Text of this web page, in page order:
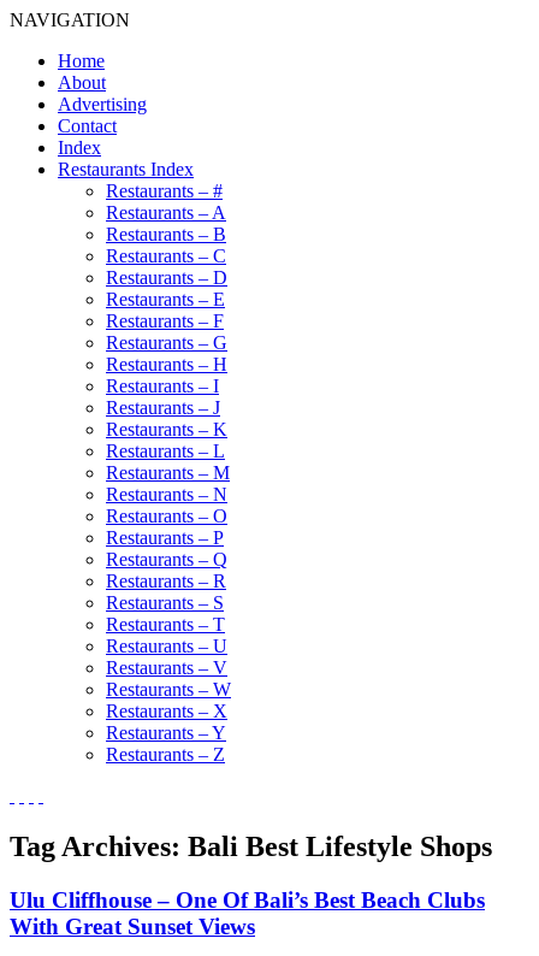
NAVIGATION
Home
About
Advertising
Contact
Index
Restaurants Index
Restaurants – #
Restaurants – A
Restaurants – B
Restaurants – C
Restaurants – D
Restaurants – E
Restaurants – F
Restaurants – G
Restaurants – H
Restaurants – I
Restaurants – J
Restaurants – K
Restaurants – L
Restaurants – M
Restaurants – N
Restaurants – O
Restaurants – P
Restaurants – Q
Restaurants – R
Restaurants – S
Restaurants – T
Restaurants – U
Restaurants – V
Restaurants – W
Restaurants – X
Restaurants – Y
Restaurants – Z
Tag Archives: Bali Best Lifestyle Shops
Ulu Cliffhouse – One Of Bali’s Best Beach Clubs
With Great Sunset Views